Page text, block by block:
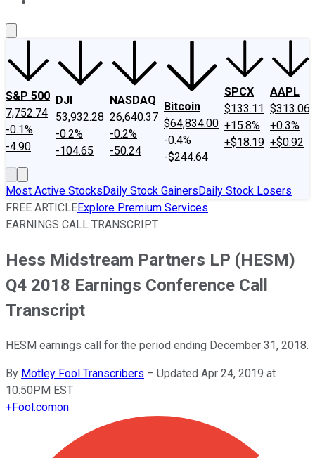
S&P 500
7,752.74
-0.1%
-4.90
DJI
53,932.28
-0.2%
-104.65
NASDAQ
26,640.37
-0.2%
-50.24
Bitcoin
$64,834.00
-0.4%
-$244.64
SPCX
$133.11
+15.8%
+$18.19
AAPL
$313.06
+0.3%
+$0.92
Most Active StocksDaily Stock GainersDaily Stock Losers
FREE ARTICLEExplore Premium Services
EARNINGS CALL TRANSCRIPT
Hess Midstream Partners LP (HESM)
Q4 2018 Earnings Conference Call
Transcript
HESM earnings call for the period ending December 31, 2018.
By Motley Fool Transcribers – Updated Apr 24, 2019 at
10:50PM EST
+Fool.comon